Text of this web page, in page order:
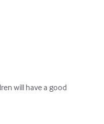
will have a good